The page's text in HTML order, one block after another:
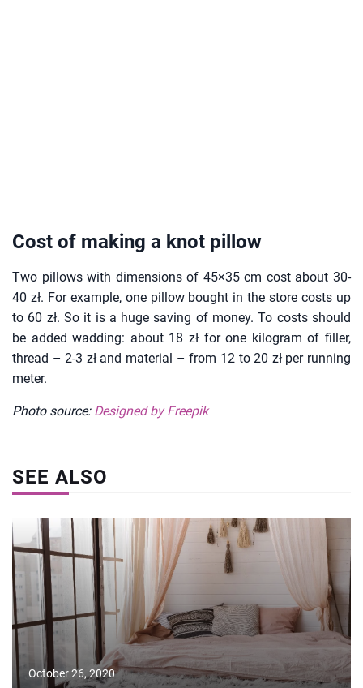
Cost of making a knot pillow
Two pillows with dimensions of 45×35 cm cost about 30-
40 zł. For example, one pillow bought in the store costs up
to 60 zł. So it is a huge saving of money. To costs should
be added wadding: about 18 zł for one kilogram of filler,
thread – 2-3 zł and material – from 12 to 20 zł per running
meter.
Photo source: Designed by Freepik
SEE ALSO
October 26, 2020